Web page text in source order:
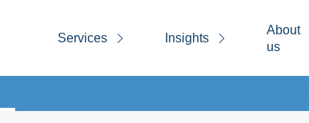
Services Insights
About
us